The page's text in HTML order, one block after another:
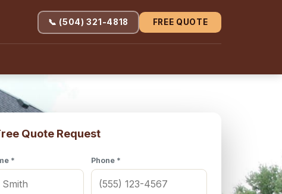
📞 (504) 321-4818 FREE QUOTE
Quote Request
* Phone *